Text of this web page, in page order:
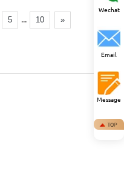
5 ... 10 »
Wechat
Email
Message